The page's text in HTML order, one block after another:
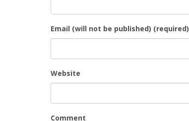
Email (will not be published) (required)
Website
Comment